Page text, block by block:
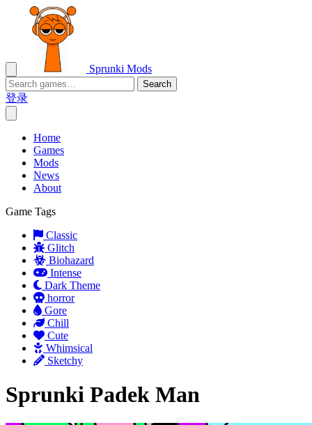
Sprunki Mods
Search
登录
Home
Games
Mods
News
About
Game Tags
Classic
Glitch
Biohazard
Intense
Dark Theme
horror
Gore
Chill
Cute
Whimsical
Sketchy
Sprunki Padek Man